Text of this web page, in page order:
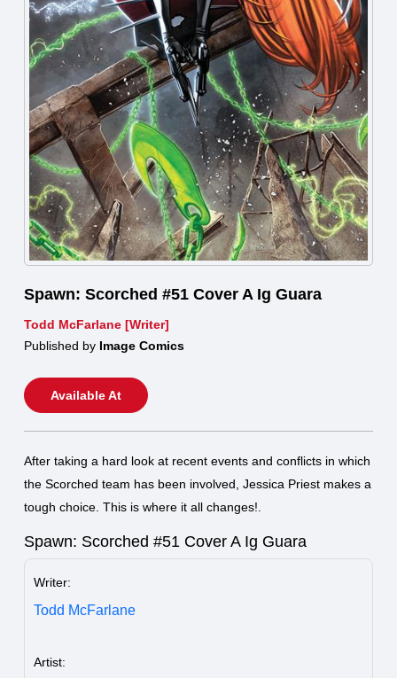
Spawn: Scorched #51 Cover A Ig Guara
Todd McFarlane [Writer]
Published by Image Comics
Available At
After taking a hard look at recent events and conflicts in which
the Scorched team has been involved, Jessica Priest makes a
tough choice. This is where it all changes!.
Spawn: Scorched #51 Cover A Ig Guara
Writer:
Todd McFarlane
Artist: